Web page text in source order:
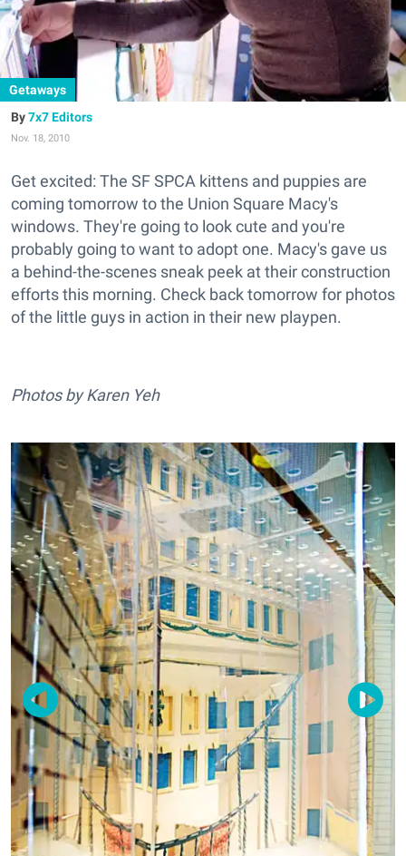
Getaways
7x7 Editors
Nov. 18, 2010
Get excited: The SF SPCA kittens and puppies are
coming tomorrow to the Union Square Macy's
windows. They're going to look cute and you're
probably going to want to adopt one. Macy's gave us
a behind-the-scenes sneak peek at their construction
efforts this morning. Check back tomorrow for photos
of the little guys in action in their new playpen.
Photos by Karen Yeh